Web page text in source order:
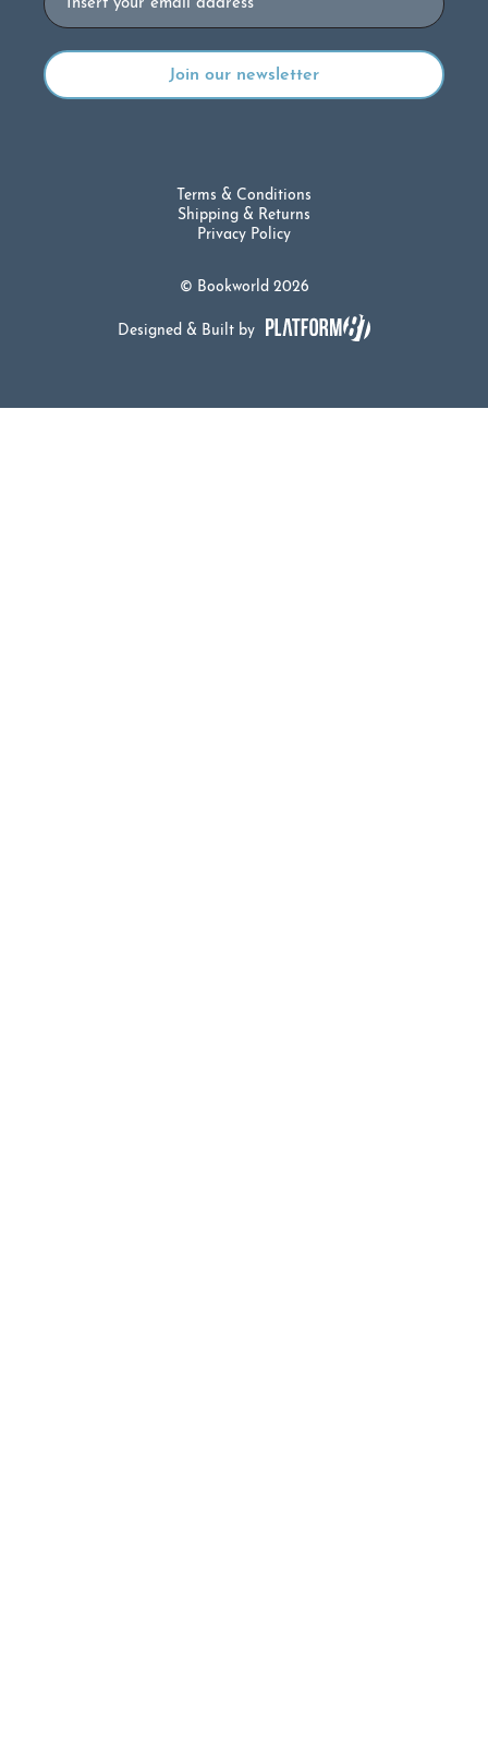
© Bookworld 2026
Terms & Conditions
Shipping & Returns
Privacy Policy
Designed & Built by